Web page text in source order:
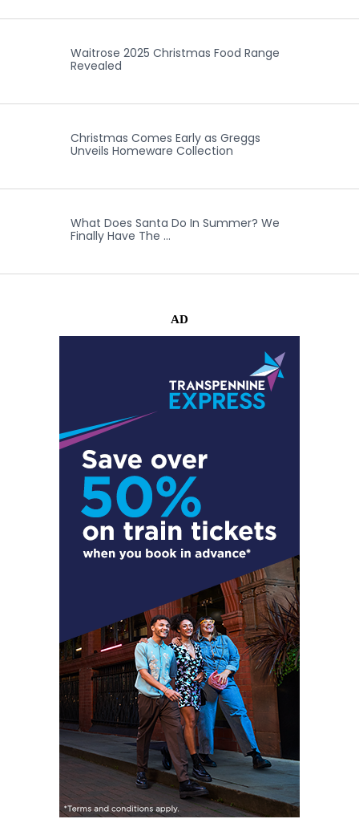
Waitrose 2025 Christmas Food Range
Revealed
Christmas Comes Early as Greggs
Unveils Homeware Collection
What Does Santa Do In Summer? We
Finally Have The …
AD